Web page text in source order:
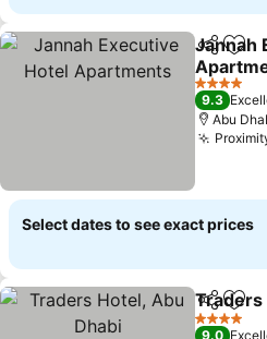
Share
Jannah
4 Stars
9.3
Abu
Select dates to see exact prices
Share
Traders
4 Stars
9.0